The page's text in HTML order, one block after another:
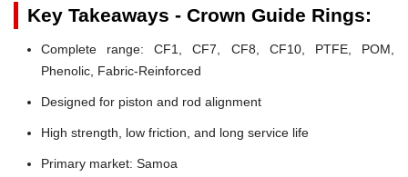
Key Takeaways - Crown Guide Rings:
Complete range: CF1, CF7, CF8, CF10, PTFE, POM,
Phenolic, Fabric-Reinforced
Designed for piston and rod alignment
High strength, low friction, and long service life
Primary market: Samoa